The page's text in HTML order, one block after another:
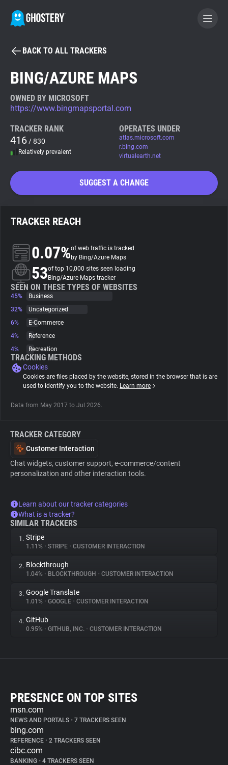
BECOME A CONTRIBUTOR
Tracker & Ad Blocker
WhoTracks.Me
Privacy Digest
About
Trackers
Websites
Explorer
Tracking Reach
BACK TO ALL TRACKERS
BING/AZURE MAPS
OWNED BY MICROSOFT
https://www.bingmapsportal.com
TRACKER RANK
416 / 830
Relatively prevalent
OPERATES UNDER
atlas.microsoft.com
r.bing.com
virtualearth.net
SUGGEST A CHANGE
TRACKER REACH
0.07%of web traffic is tracked
by Bing/Azure Maps
53of top 10,000 sites seen loading
Bing/Azure Maps tracker
SEEN ON THESE TYPES OF WEBSITES
45%
Business
32%
Uncategorized
6%
E-Commerce
4%
Reference
4%
Recreation
TRACKING METHODS
Cookies
Cookies are files placed by the website, stored in the browser that is are
used to identify you to the website. Learn more
Data from May 2017 to Jul 2026.
TRACKER CATEGORY
Customer Interaction
Chat widgets, customer support, e-commerce/content
personalization and other interaction tools.
Learn about our tracker categories
What is a tracker?
SIMILAR TRACKERS
1. Stripe
1.11% • STRIPE • CUSTOMER INTERACTION
2. Blockthrough
1.04% • BLOCKTHROUGH • CUSTOMER INTERACTION
3. Google Translate
1.01% • GOOGLE • CUSTOMER INTERACTION
4. GitHub
0.95% • GITHUB, INC. • CUSTOMER INTERACTION
PRESENCE ON TOP SITES
msn.com
NEWS AND PORTALS • 7 TRACKERS SEEN
bing.com
REFERENCE • 2 TRACKERS SEEN
cibc.com
BANKING • 4 TRACKERS SEEN